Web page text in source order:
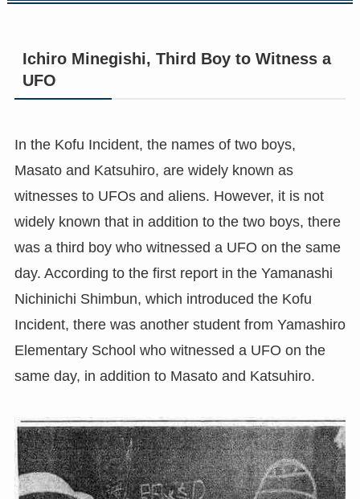
Ichiro Minegishi, Third Boy to Witness a
UFO
In the Kofu Incident, the names of two boys,
Masato and Katsuhiro, are widely known as
witnesses to UFOs and aliens. However, it is not
widely known that in addition to the two boys, there
was a third boy who witnessed a UFO on the same
day. According to the first report in the Yamanashi
Nichinichi Shimbun, which introduced the Kofu
Incident, there was another student from Yamashiro
Elementary School who witnessed a UFO on the
same day, in addition to Masato and Katsuhiro.